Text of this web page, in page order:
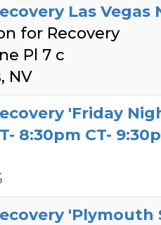
Las Vegas
for Recovery
Pl 7 c
NV
'Friday
8:30pm CT-
'Plymouth